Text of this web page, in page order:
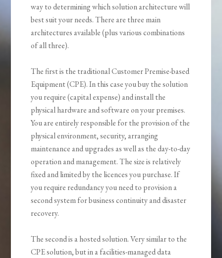
way to determining which solution architecture will
best suit your needs. There are three main
architectures available (plus various combinations
of all three).
The first is the traditional Customer Premise-based
Equipment (CPE). In this case you buy the solution
you require (capital expense) and install the
physical hardware and software on your premises.
You are entirely responsible for the provision of the
physical environment, security, arranging
maintenance and upgrades as well as the day-to-day
operation and management. The size is relatively
fixed and limited by the licences you purchase. If
you require redundancy you need to provision a
second system for business continuity and disaster
recovery.
The second is a hosted solution. Very similar to the
CPE solution, but in a facilities-managed data